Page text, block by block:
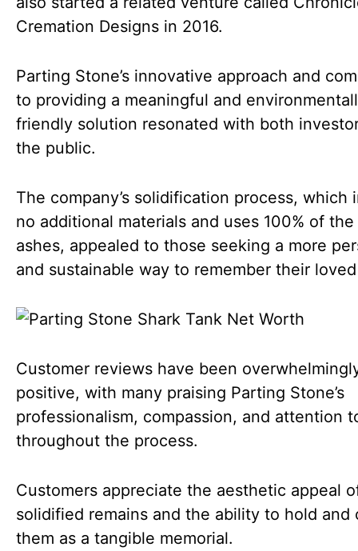
Cremation Designs in 2016.
Parting Stone’s innovative approach and
to providing a meaningful and
friendly solution resonated with both
the public.
The company’s solidification process, which
no additional materials and uses 100% of
ashes, appealed to those seeking a more
and sustainable way to remember their
Customer reviews have been
positive, with many praising Parting Stone’s
professionalism, compassion, and attention
throughout the process.
Customers appreciate the aesthetic appeal
solidified remains and the ability to hold and
them as a tangible memorial.